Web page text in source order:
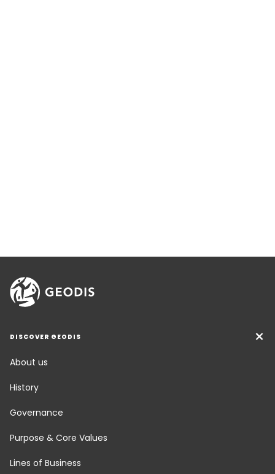
DISCOVER GEODIS
About us
History
Governance
Purpose & Core Values
Lines of Business